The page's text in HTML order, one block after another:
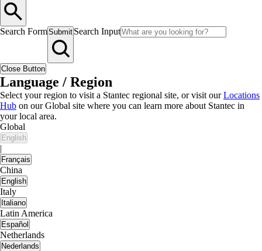
Search FormSubmit Search Input
Close Button
Language / Region
Select your region to visit a Stantec regional site, or visit ourLocations
Hub on our Global site where you can learn more about Stantec in
your local area.
Global
English
|
Français
China
English
Italy
Italiano
Latin America
Español
Netherlands
Nederlands